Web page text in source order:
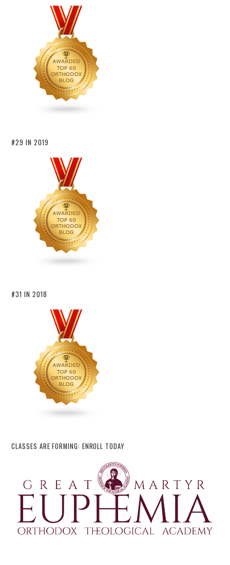
#29 IN 2019
#31 IN 2018
CLASSES ARE FORMING: ENROLL TODAY